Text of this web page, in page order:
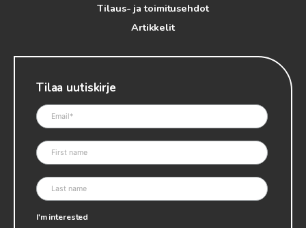
Tilaus- ja toimitusehdot
Artikkelit
Tilaa uutiskirje
I'm interested